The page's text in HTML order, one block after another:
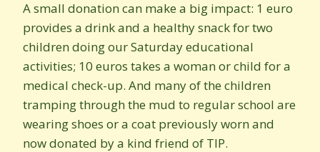
A small donation can make a big impact: 1 euro
provides a drink and a healthy snack for two
children doing our Saturday educational
activities; 10 euros takes a woman or child for a
medical check-up. And many of the children
tramping through the mud to regular school are
wearing shoes or a coat previously worn and
now donated by a kind friend of TIP.